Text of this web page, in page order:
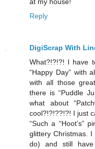
Reply
DigiScrap With
What?!?!?! I have
“Happy Day” with
with all those
there is “Puddle
what about
cool?!?!??!?! I just
“Such a “Hoot’s”
glittery Christmas.
do) and still